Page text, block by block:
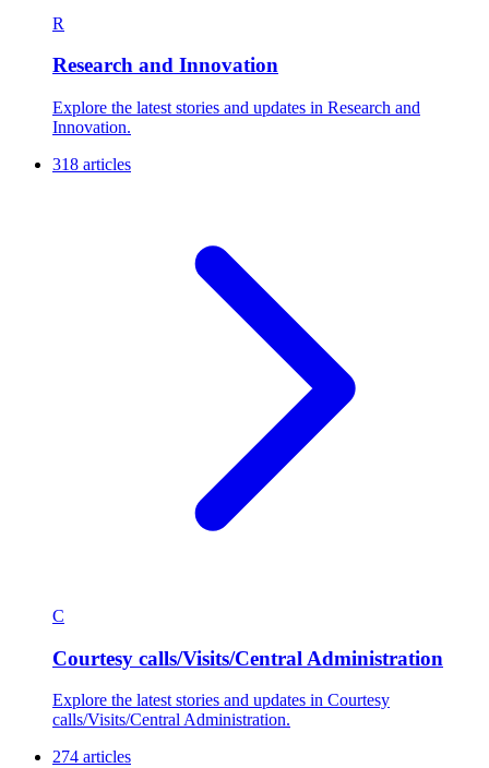
R
Research and Innovation
Explore the latest stories and updates in Research and
Innovation.
318 articles
C
Courtesy calls/Visits/Central Administration
Explore the latest stories and updates in Courtesy
calls/Visits/Central Administration.
274 articles